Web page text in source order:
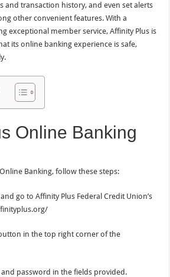
and transaction history, and even set alerts
other convenient features. With a
exceptional member service, Affinity Plus is
its online banking experience is safe,
Online Banking
Banking, follow these steps:
go to Affinity Plus Federal Credit Union’s
button in the top right corner of the
password in the fields provided.